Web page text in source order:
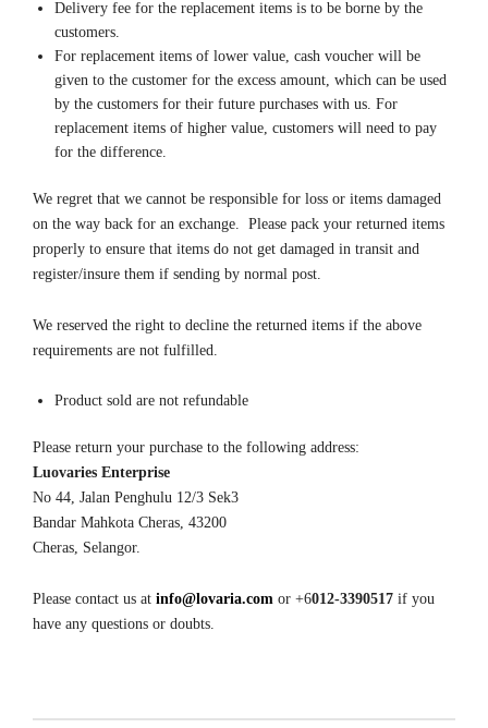
Delivery fee for the replacement items is to be borne by the
customers.
For replacement items of lower value, cash voucher will be
given to the customer for the excess amount, which can be used
by the customers for their future purchases with us. For
replacement items of higher value, customers will need to pay
for the difference.
We regret that we cannot be responsible for loss or items damaged
on the way back for an exchange. Please pack your returned items
properly to ensure that items do not get damaged in transit and
register/insure them if sending by normal post.
We reserved the right to decline the returned items if the above
requirements are not fulfilled.
Product sold are not refundable
Please return your purchase to the following address:
Luovaries Enterprise
No 44, Jalan Penghulu 12/3 Sek3
Bandar Mahkota Cheras, 43200
Cheras, Selangor.
Please contact us at info@lovaria.com or +6012-3390517 if you
have any questions or doubts.